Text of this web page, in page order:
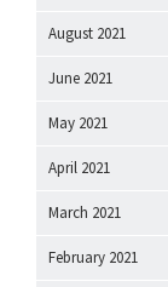
August 2021
June 2021
May 2021
April 2021
March 2021
February 2021